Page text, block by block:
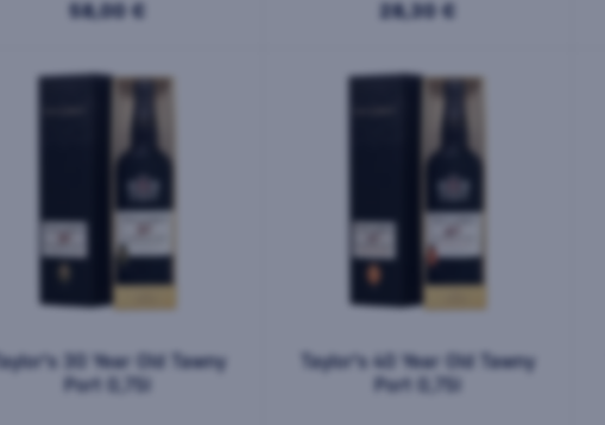
58,00 € 28,30 €
Taylor's 30 Year Old Tawny
Port 0,75l
Taylor's 40 Year Old Tawny
Port 0,75l